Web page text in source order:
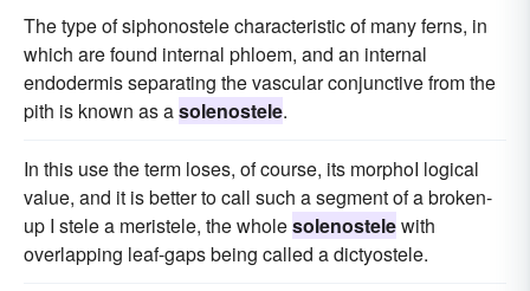
The type of siphonostele characteristic of many ferns, in
which are found internal phloem, and an internal
endodermis separating the vascular conjunctive from the
pith is known as asolenostele.
In this use the term loses, of course, its morphoI logical
value, and it is better to call such a segment of a broken-
up I stele a meristele, the wholesolenostelewith
overlapping leaf-gaps being called a dictyostele.